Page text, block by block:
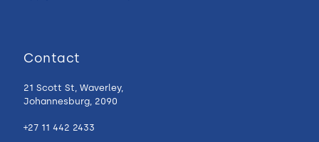
Contact
21 Scott St, Waverley,
Johannesburg, 2090
+27 11 442 2433